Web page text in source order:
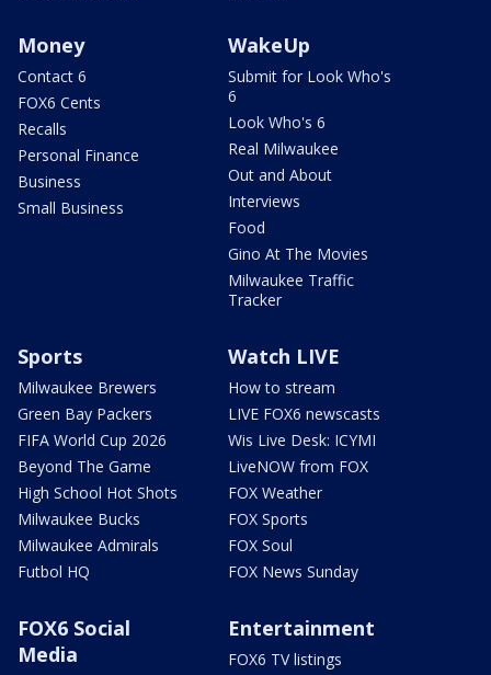
Money
Contact 6
FOX6 Cents
Recalls
Personal Finance
Business
Small Business
WakeUp
Submit for Look Who's
6
Look Who's 6
Real Milwaukee
Out and About
Interviews
Food
Gino At The Movies
Milwaukee Traffic
Tracker
Sports
Milwaukee Brewers
Green Bay Packers
FIFA World Cup 2026
Beyond The Game
High School Hot Shots
Milwaukee Bucks
Milwaukee Admirals
Futbol HQ
Watch LIVE
How to stream
LIVE FOX6 newscasts
Wis Live Desk: ICYMI
LiveNOW from FOX
FOX Weather
FOX Sports
FOX Soul
FOX News Sunday
FOX6 Social
Media
Entertainment
FOX6 TV listings